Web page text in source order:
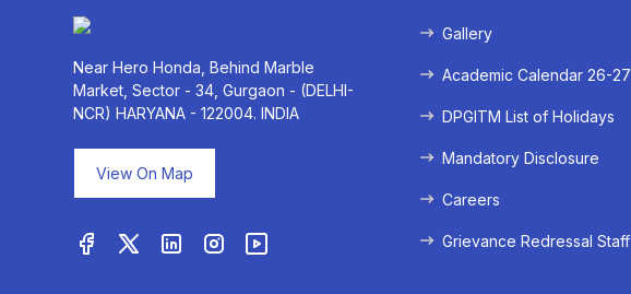
Near Hero Honda, Behind Marble
Market, Sector - 34, Gurgaon - (DELHI-
NCR) HARYANA - 122004. INDIA
View On Map
Gallery
Academic Calendar 26-27
DPGITM List of Holidays
Mandatory Disclosure
Careers
Grievance Redressal Staff